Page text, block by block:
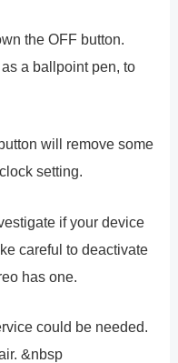
the OFF button.
a ballpoint pen, to
will remove some
setting.
if your device
careful to deactivate
has one.
could be needed.
&nbsp